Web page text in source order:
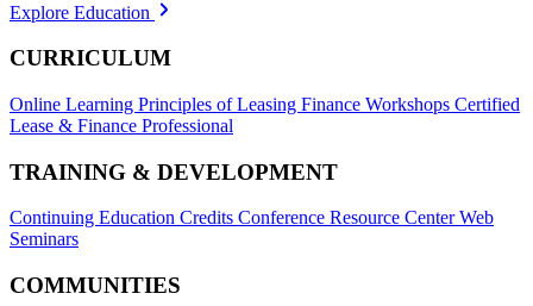
Explore Education
CURRICULUM
Online Learning Principles of Leasing Finance Workshops Certified
Lease & Finance Professional
TRAINING & DEVELOPMENT
Continuing Education Credits Conference Resource CenterWeb
Seminars
COMMUNITIES